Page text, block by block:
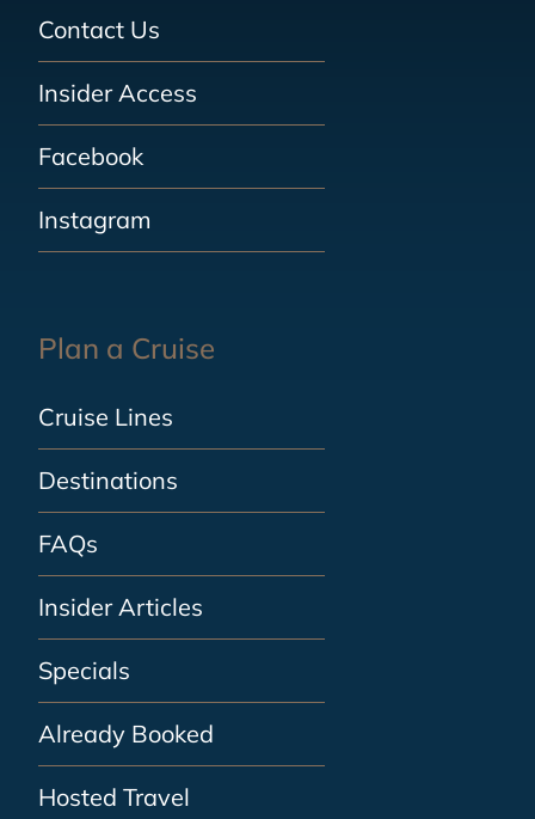
Contact Us
Insider Access
Facebook
Instagram
Plan a Cruise
Cruise Lines
Destinations
FAQs
Insider Articles
Specials
Already Booked
Hosted Travel